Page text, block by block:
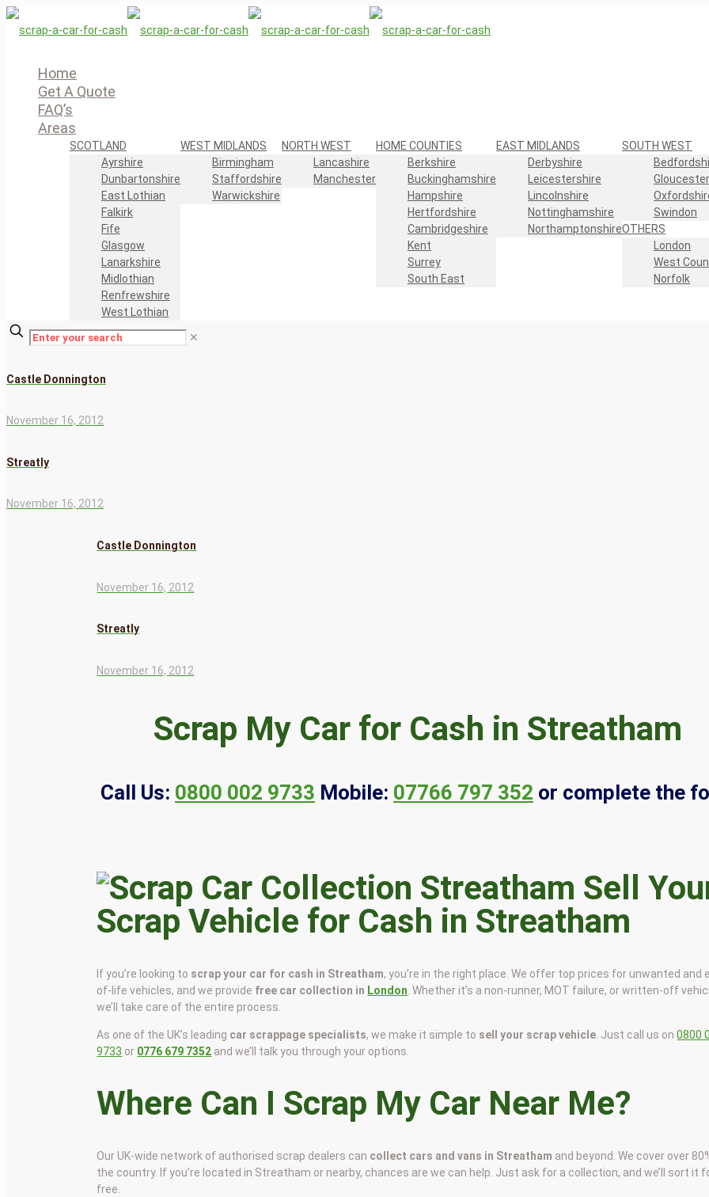
Home
Get A Quote
FAQ’s
Areas
SCOTLAND
Ayrshire
Dunbartonshire
East Lothian
Falkirk
Fife
Glasgow
Lanarkshire
Midlothian
Renfrewshire
West Lothian
WEST MIDLANDS
Birmingham
Staffordshire
Warwickshire
NORTH WEST
Lancashire
Manchester
HOME COUNTIES
Berkshire
Buckinghamshire
Hampshire
Hertfordshire
Cambridgeshire
Kent
Surrey
South East
EAST MIDLANDS
Derbyshire
Leicestershire
Lincolnshire
Nottinghamshire
Northamptonshire
SOUTH WEST
Swindon
OTHERS
London
West
Norfolk
✕
Castle Donnington
November 16, 2012
Streatly
November 16, 2012
Castle Donnington
November 16, 2012
Streatly
November 16, 2012
Scrap My Car for Cash in Streatham
Call Us: 0800 002 9733 Mobile: 07766 797 352 or complete the
Sell
Scrap Vehicle for Cash in Streatham
If you’re looking to scrap your car for cash in Streatham, you’re in the right place. We offer top prices for unwanted and
of-life vehicles, and we provide free car collection in London . Whether it’s a non-runner, MOT failure, or written-off
we’ll take care of the entire process.
As one of the UK’s leading car scrappage specialists, we make it simple to sell your scrap vehicle . Just call us on0800
9733 or 0776 679 7352 and we’ll talk you through your options.
Where Can I Scrap My Car Near Me?
Our UK-wide network of authorised scrap dealers can collect cars and vans in Streatham and beyond. We cover over
the country. If you’re located in Streatham or nearby, chances are we can help. Just ask for a collection, and we’ll sort it
free.